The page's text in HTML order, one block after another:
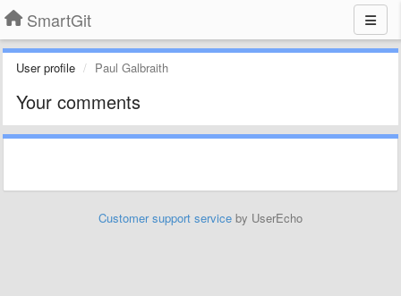
SmartGit
User profile Paul Galbraith
Your comments
Customer support service by UserEcho